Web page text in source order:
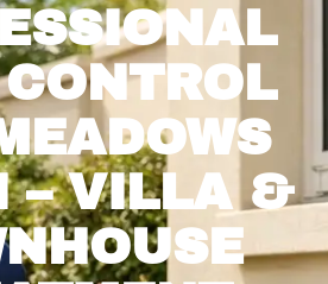
– VILLA &